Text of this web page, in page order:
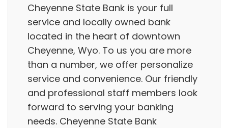
Cheyenne State Bank is your full
service and locally owned bank
located in the heart of downtown
Cheyenne, Wyo. To us you are more
than a number, we offer personalize
service and convenience. Our friendly
and professional staff members look
forward to serving your banking
needs. Cheyenne State Bank